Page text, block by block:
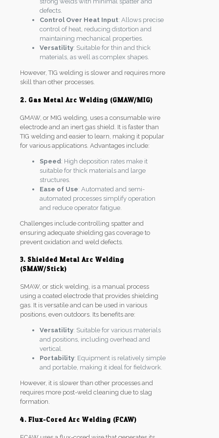
defects.
Control Over Heat Input: Allows precise
control of heat, reducing distortion and
maintaining mechanical properties.
Versatility: Suitable for thin and thick
materials, as well as complex shapes.
However, TIG welding is slower and requires more
skill than other processes.
2. Gas Metal Arc Welding (GMAW/MIG)
GMAW, or MIG welding, uses a consumable wire
electrode and an inert gas shield. It is faster than
TIG welding and easier to learn, making it popular
for various applications. Advantages include:
Speed: High deposition rates make it
suitable for thick materials and large
structures.
Ease of Use: Automated and semi-
automated processes simplify operation
and reduce operator fatigue.
Challenges include controlling spatter and
ensuring adequate shielding gas coverage to
prevent oxidation and weld defects.
3. Shielded Metal Arc Welding
(SMAW/Stick)
SMAW, or stick welding, is a manual process
using a coated electrode that provides shielding
gas. It is versatile and can be used in various
positions, even outdoors. Its benefits are:
Versatility: Suitable for various materials
and positions, including overhead and
vertical.
Portability: Equipment is relatively simple
and portable, making it ideal for fieldwork.
However, it is slower than other processes and
requires more post-weld cleaning due to slag
formation.
4. Flux-Cored Arc Welding (FCAW)